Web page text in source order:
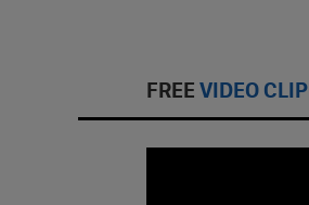
FREE VIDEO CLIP